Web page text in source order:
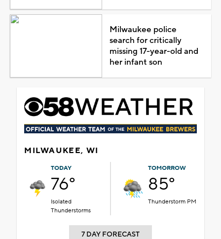
Milwaukee police
search for critically
missing 17-year-old and
her infant son
MILWAUKEE, WI
TODAY
76°
Isolated
Thunderstorms
TOMORROW
85°
Thunderstorm PM
7 DAY FORECAST